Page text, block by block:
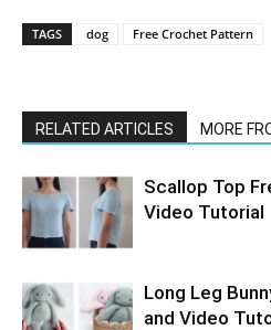
TAGS dog Free Crochet Pattern
RELATED ARTICLES MORE
Scallop Top
Video Tutorial
Long Leg
and Video